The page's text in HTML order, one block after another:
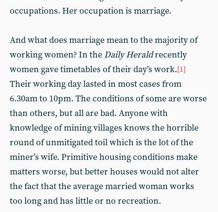
occupations. Her occupation is marriage.
And what does marriage mean to the majority of
working women? In the Daily Heraldrecently
women gave timetables of their day’s work.[1]
Their working day lasted in most cases from
6.30am to 10pm. The conditions of some are worse
than others, but all are bad. Anyone with
knowledge of mining villages knows the horrible
round of unmitigated toil which is the lot of the
miner’s wife. Primitive housing conditions make
matters worse, but better houses would not alter
the fact that the average married woman works
too long and has little or no recreation.